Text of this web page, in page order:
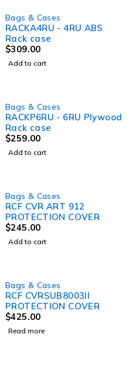
Bags & Cases
RACKA4RU - 4RU ABS
Rack case
$309.00
Add to cart
Bags & Cases
RACKP6RU - 6RU Plywood
Rack case
$259.00
Add to cart
Bags & Cases
RCF CVR ART 912
PROTECTION COVER
$245.00
Add to cart
Bags & Cases
RCF CVRSUB8003II
PROTECTION COVER
$425.00
Read more